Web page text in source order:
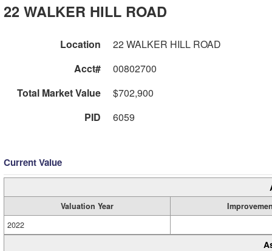
22 WALKER HILL ROAD
Location
22 WALKER HILL ROAD
Acct#
00802700
Total Market Value
$702,900
PID
6059
Current Value
Valuation Year
2022